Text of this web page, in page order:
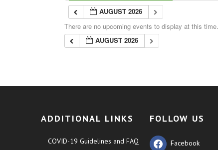
AUGUST 2026
There are no upcoming events to display at this time.
AUGUST 2026
ADDITIONAL LINKS
COVID-19 Guidelines and FAQ
FOLLOW US
Facebook